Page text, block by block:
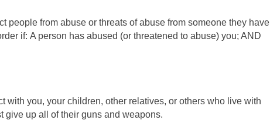
people from abuse or threats of abuse from someone they have
if: A person has abused (or threatened to abuse) you; AND
with you, your children, other relatives, or others who live with
give up all of their guns and weapons.